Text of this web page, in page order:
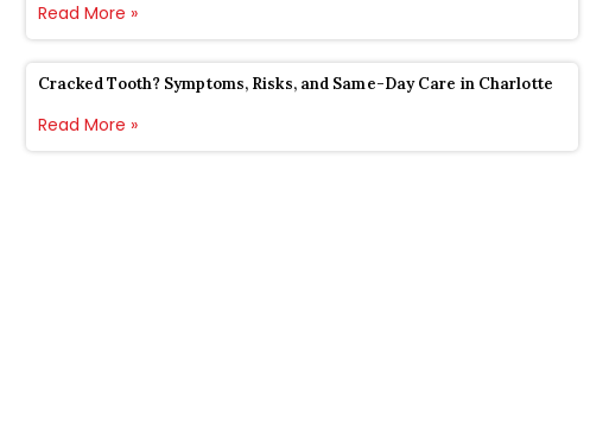
Read More »
Cracked Tooth? Symptoms, Risks, and Same-Day Care in Charlotte
Read More »